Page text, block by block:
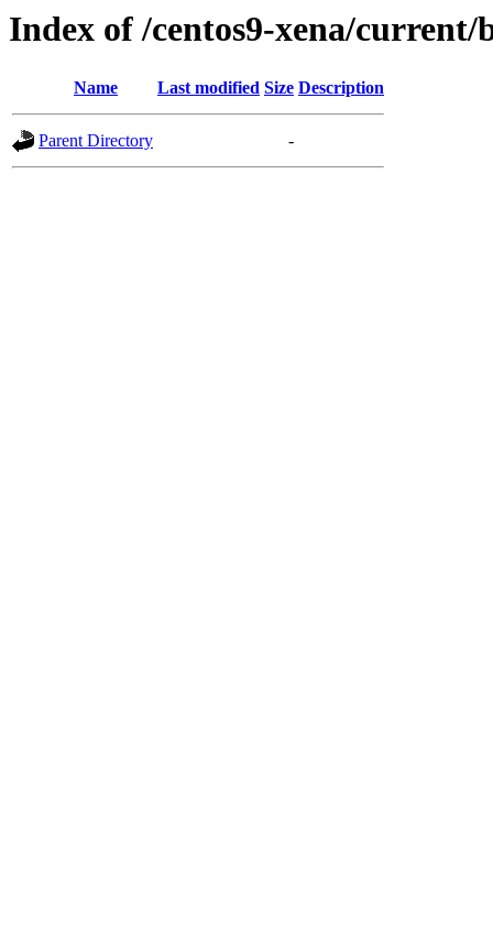
Index of /centos9-xena/current/
Name Last modified Size Description
Parent Directory -